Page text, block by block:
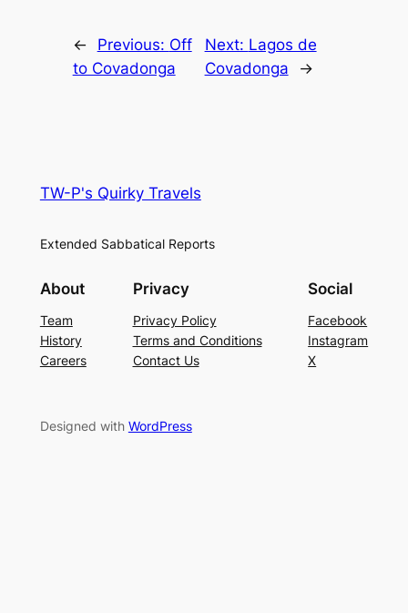
← Previous: Off
to Covadonga
Next: Lagos de
Covadonga
→
TW-P's Quirky Travels
Extended Sabbatical Reports
About
Team
History
Careers
Privacy
Privacy Policy
Terms and Conditions
Contact Us
Social
Facebook
Instagram
X
Designed with WordPress